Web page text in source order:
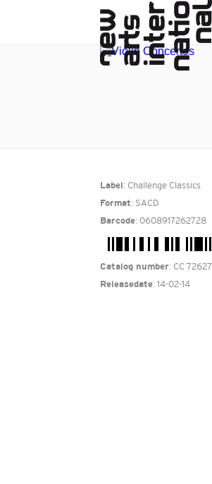
Label : Challenge Classics
Format: SACD
Barcode: 0608917262728
Catalog number: CC 72627
Releasedate: 14-02-14